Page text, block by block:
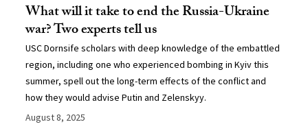
What will it take to end the Russia-Ukraine
war? Two experts tell us
USC Dornsife scholars with deep knowledge of the embattled
region, including one who experienced bombing in Kyiv this
summer, spell out the long-term effects of the conflict and
how they would advise Putin and Zelenskyy.
August 8, 2025